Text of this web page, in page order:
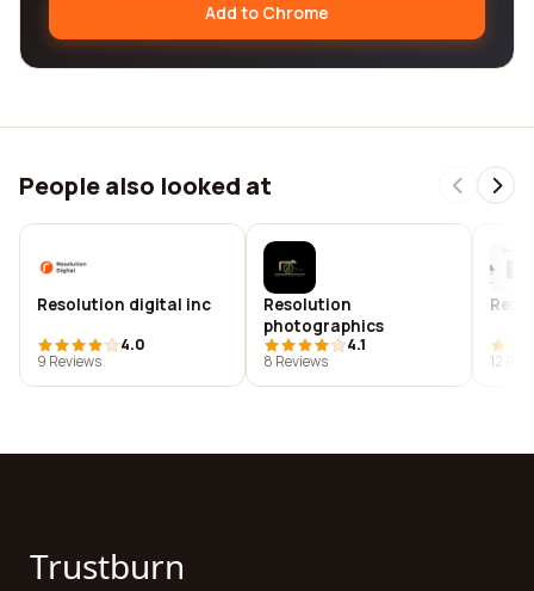
Add to Chrome
People also looked at
Resolution digital inc
4.0
9 Reviews
Resolution
photographics
4.1
8 Reviews
12
Trustburn